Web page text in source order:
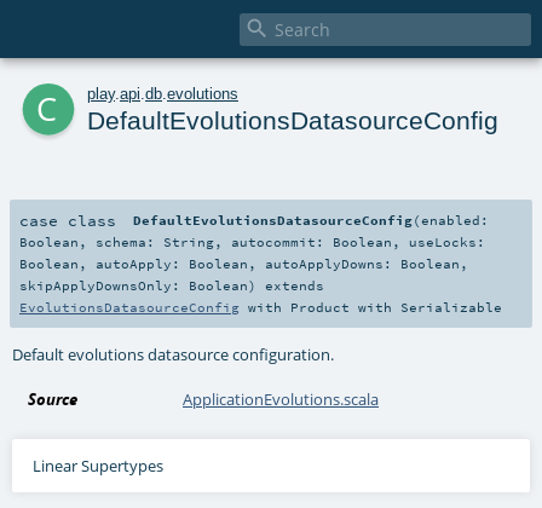

c play. api db evolutions
DefaultEvolutionsDatasourceConfig
case class DefaultEvolutionsDatasourceConfig(enabled:
Boolean , schema: String, autocommit: Boolean , useLocks:
Boolean , autoApply: Boolean , autoApplyDowns: Boolean ,
skipApplyDownsOnly: Boolean)
extends
EvolutionsDatasourceConfig with Product with Serializable
Default evolutions datasource configuration.
Source ApplicationEvolutions.scala
Linear Supertypes